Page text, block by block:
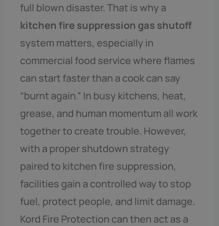
full blown disaster. That is why a
kitchen fire suppression gas shutoff
system matters, especially in
commercial food service where flames
can start faster than a cook can say
“burnt again.” In busy kitchens, heat,
grease, and human momentum all work
together to create trouble. However,
with a proper shutdown strategy
paired to kitchen fire suppression,
facilities gain a controlled way to stop
fuel, protect people, and limit damage.
Kord Fire Protection can then act as a